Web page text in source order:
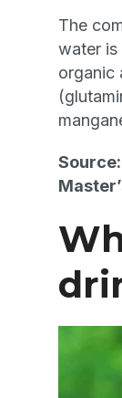
The
water is
organic